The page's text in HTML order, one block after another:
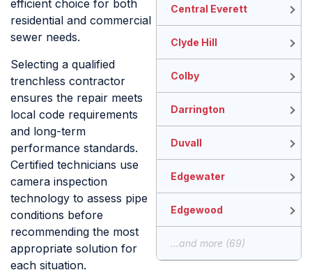
efficient choice for both
residential and commercial
sewer needs.
Selecting a qualified
trenchless contractor
ensures the repair meets
local code requirements
and long-term
performance standards.
Certified technicians use
camera inspection
technology to assess pipe
conditions before
recommending the most
appropriate solution for
each situation.
Central Everett
Clyde Hill
Colby
Darrington
Duvall
Edgewater
Edgewood
...and more (69)